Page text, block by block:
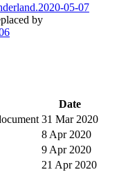
05-07
by
Date
31 Mar 2020
8 Apr 2020
9 Apr 2020
21 Apr 2020